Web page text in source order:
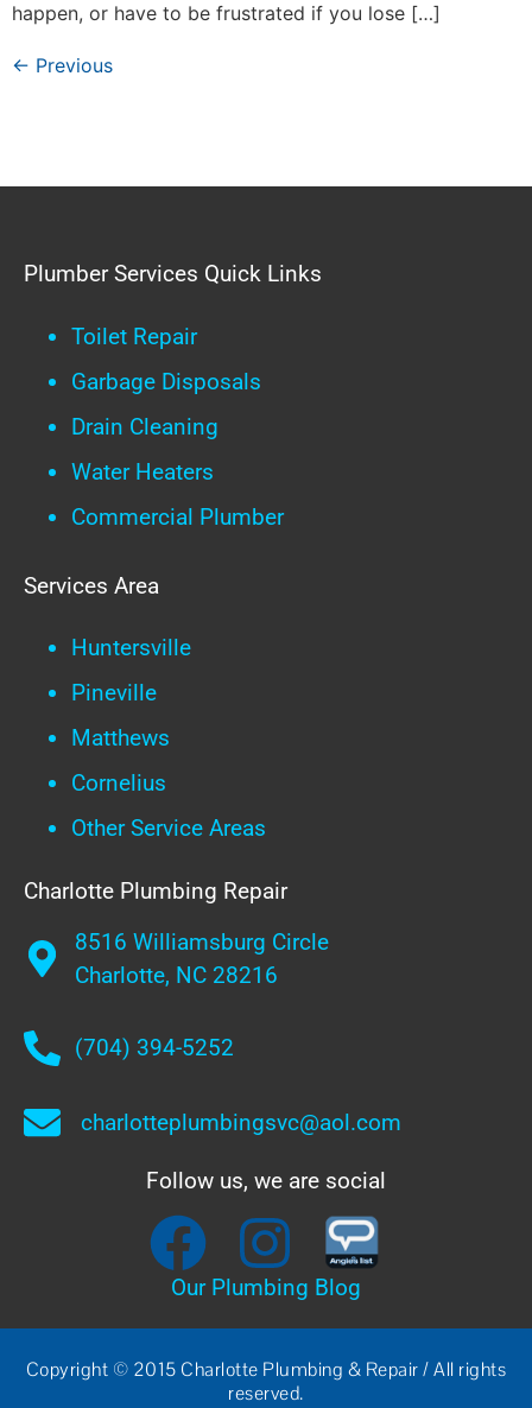
happen, or have to be frustrated if you lose […]
← Previous
Plumber Services Quick Links
Toilet Repair
Garbage Disposals
Drain Cleaning
Water Heaters
Commercial Plumber
Services Area
Huntersville
Pineville
Matthews
Cornelius
Other Service Areas
Charlotte Plumbing Repair
8516 Williamsburg Circle
Charlotte, NC 28216
(704) 394-5252
charlotteplumbingsvc@aol.com
Follow us, we are social
Our Plumbing Blog
Copyright © 2015 Charlotte Plumbing & Repair / All rights
reserved.